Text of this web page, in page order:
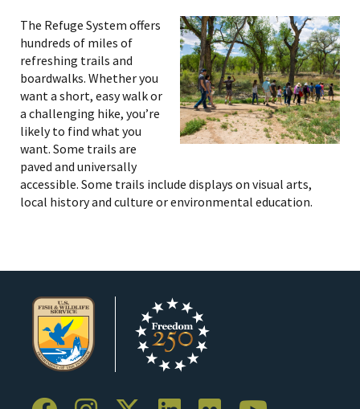
The Refuge System offers
hundreds of miles of
refreshing trails and
boardwalks. Whether you
want a short, easy walk or
a challenging hike, you’re
likely to find what you
want. Some trails are
paved and universally
accessible. Some trails include displays on visual arts,
local history and culture or environmental education.